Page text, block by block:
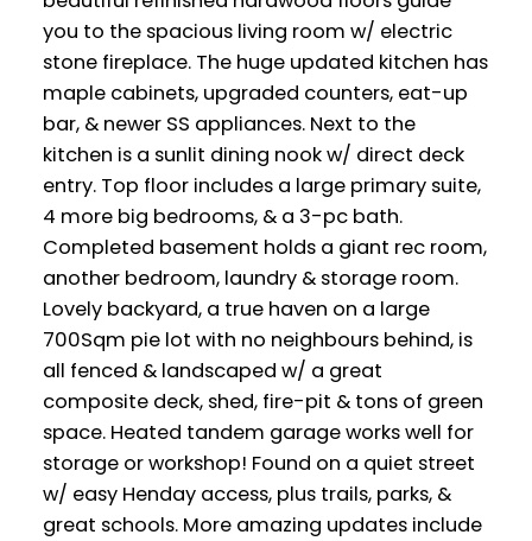
you to the spacious living room w/ electric
stone fireplace. The huge updated kitchen has
maple cabinets, upgraded counters, eat-up
bar, & newer SS appliances. Next to the
kitchen is a sunlit dining nook w/ direct deck
entry. Top floor includes a large primary suite,
4 more big bedrooms, & a 3-pc bath.
Completed basement holds a giant rec room,
another bedroom, laundry & storage room.
Lovely backyard, a true haven on a large
700Sqm pie lot with no neighbours behind, is
all fenced & landscaped w/ a great
composite deck, shed, fire-pit & tons of green
space. Heated tandem garage works well for
storage or workshop! Found on a quiet street
w/ easy Henday access, plus trails, parks, &
great schools. More amazing updates include